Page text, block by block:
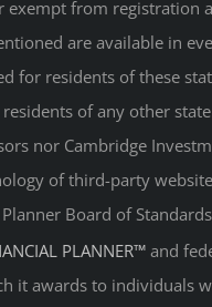
exempt from registration
are available in
for residents of these
of any other
nor Cambridge
of third-party
Board of
PLANNER™ and
it awards to individuals